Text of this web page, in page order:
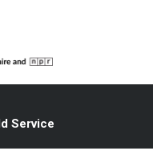
Service